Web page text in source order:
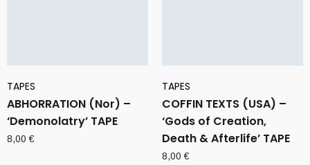
TAPES
ABHORRATION (Nor) –
‘Demonolatry’ TAPE
8,00€
TAPES
COFFIN TEXTS (USA) –
‘Gods of Creation,
Death & Afterlife’ TAPE
8,00€